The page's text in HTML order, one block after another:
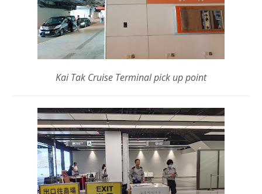
Kai Tak Cruise Terminal pick up point